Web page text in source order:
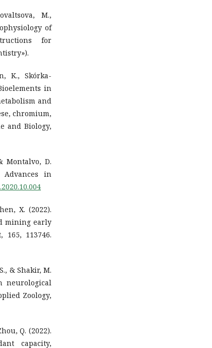
M.,
of
for
K., Skórka-
in
and
chromium,
and Biology,
Montalvo, D.
Advances in
X. (2022).
mining early
113746.
& Shakir, M.
neurological
Zoology,
Q. (2022).
capacity,